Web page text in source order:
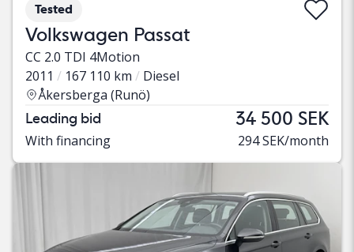
Tested
Volkswagen Passat
CC 2.0 TDI 4Motion
2011
167 110 km
Diesel
Åkersberga (Runö)
Leading bid 34 500 SEK
With financing 294 SEK/month